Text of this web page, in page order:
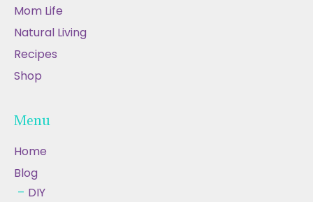
Mom Life
Natural Living
Recipes
Shop
Menu
Home
Blog
DIY